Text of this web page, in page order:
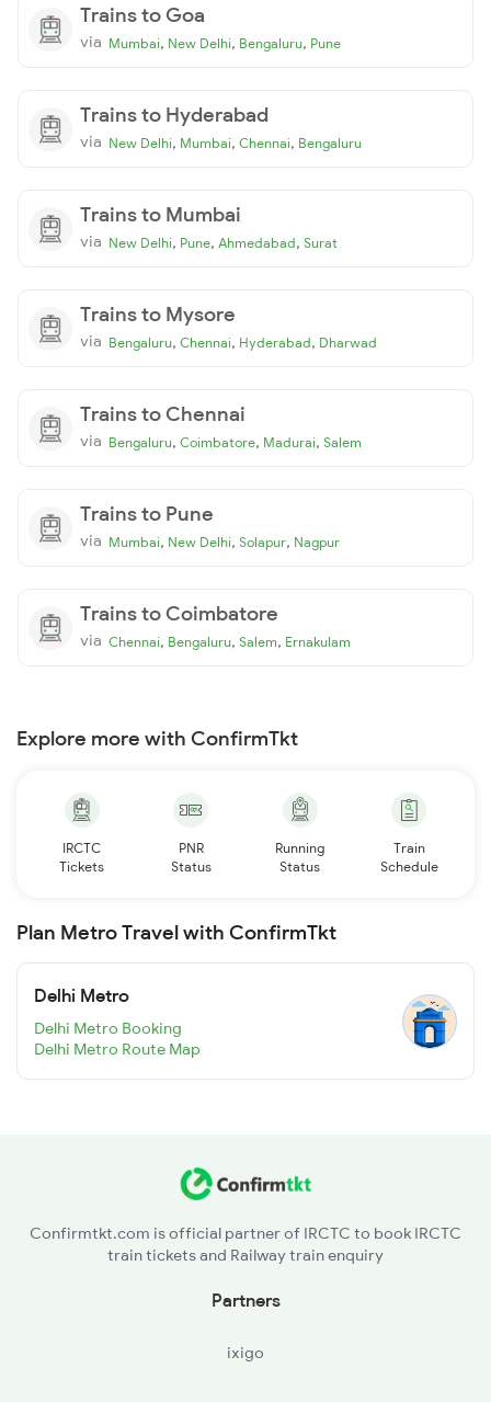
Trains to Goa
via Mumbai, New Delhi, Bengaluru, Pune
Trains to Hyderabad
via New Delhi, Mumbai, Chennai, Bengaluru
Trains to Mumbai
via New Delhi, Pune, Ahmedabad, Surat
Trains to Mysore
via Bengaluru, Chennai, Hyderabad, Dharwad
Trains to Chennai
via Bengaluru, Coimbatore, Madurai, Salem
Trains to Pune
via Mumbai, New Delhi, Solapur, Nagpur
Trains to Coimbatore
via Chennai, Bengaluru, Salem, Ernakulam
Explore more with ConfirmTkt
IRCTC
Tickets
PNR
Status
Running
Status
Train
Schedule
Plan Metro Travel with ConfirmTkt
Delhi Metro
Delhi Metro Booking
Delhi Metro Route Map
Confirmtkt.com is official partner of IRCTC to book IRCTC
train tickets and Railway train enquiry
Partners
ixigo